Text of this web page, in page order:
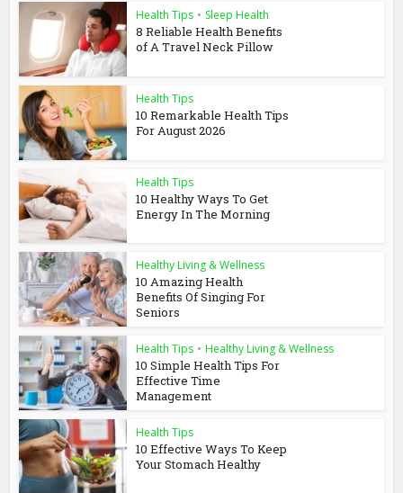
Health Tips • Sleep Health
8 Reliable Health Benefits
of A Travel Neck Pillow
Health Tips
10 Remarkable Health Tips
For August 2026
Health Tips
10 Healthy Ways To Get
Energy In The Morning
Healthy Living & Wellness
10 Amazing Health
Benefits Of Singing For
Seniors
Health Tips • Healthy Living & Wellness
10 Simple Health Tips For
Effective Time
Management
Health Tips
10 Effective Ways To Keep
Your Stomach Healthy